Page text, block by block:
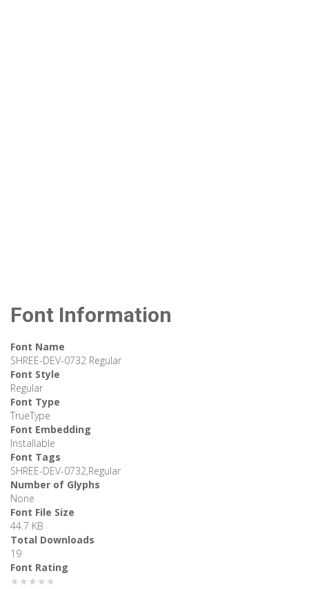
Font Information
Font Name
SHREE-DEV-0732 Regular
Font Style
Regular
Font Type
TrueType
Font Embedding
Installable
Font Tags
SHREE-DEV-0732,Regular
Number of Glyphs
None
Font File Size
44.7 KB
Total Downloads
19
Font Rating
★★★★★